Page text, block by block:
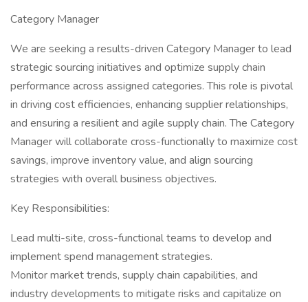
Category Manager
We are seeking a results-driven Category Manager to lead
strategic sourcing initiatives and optimize supply chain
performance across assigned categories. This role is pivotal
in driving cost efficiencies, enhancing supplier relationships,
and ensuring a resilient and agile supply chain. The Category
Manager will collaborate cross-functionally to maximize cost
savings, improve inventory value, and align sourcing
strategies with overall business objectives.
Key Responsibilities:
Lead multi-site, cross-functional teams to develop and
implement spend management strategies.
Monitor market trends, supply chain capabilities, and
industry developments to mitigate risks and capitalize on